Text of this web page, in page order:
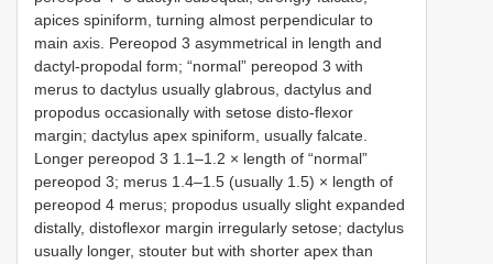
apices spiniform, turning almost perpendicular to
main axis. Pereopod 3 asymmetrical in length and
dactyl-propodal form; “normal” pereopod 3 with
merus to dactylus usually glabrous, dactylus and
propodus occasionally with setose disto-flexor
margin; dactylus apex spiniform, usually falcate.
Longer pereopod 3 1.1–1.2 × length of “normal”
pereopod 3; merus 1.4–1.5 (usually 1.5) × length of
pereopod 4 merus; propodus usually slight expanded
distally, distoflexor margin irregularly setose; dactylus
usually longer, stouter but with shorter apex than